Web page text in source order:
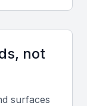
designs,
to assess
time
not
surfaces